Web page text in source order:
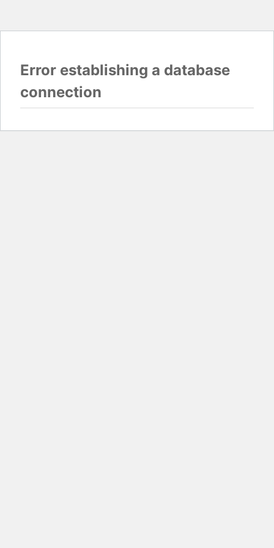
Error establishing a database
connection